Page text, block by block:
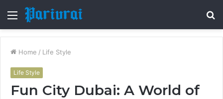
Menu
Home / Life Style
Life Style
Fun City Dubai: A World of